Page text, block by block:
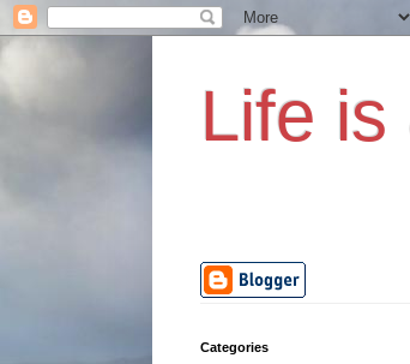
Life
Categories